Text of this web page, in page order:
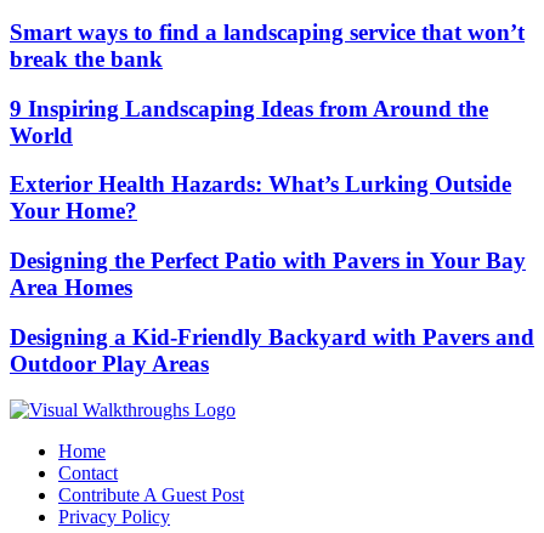
Smart ways to find a landscaping service that won’t
break the bank
9 Inspiring Landscaping Ideas from Around the
World
Exterior Health Hazards: What’s Lurking Outside
Your Home?
Designing the Perfect Patio with Pavers in Your Bay
Area Homes
Designing a Kid-Friendly Backyard with Pavers and
Outdoor Play Areas
Home
Contact
Contribute A Guest Post
Privacy Policy